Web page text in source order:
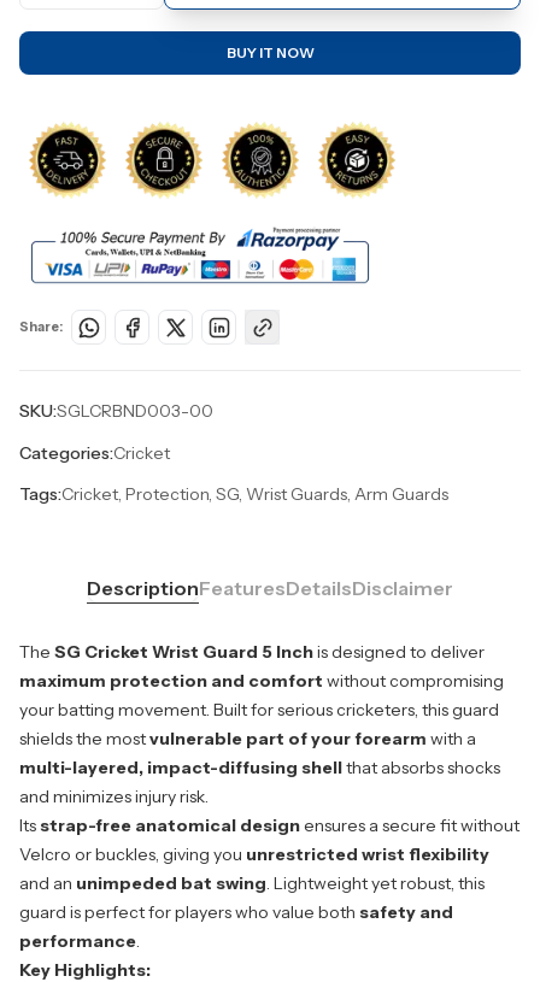
BUY IT NOW
Share:
SKU:SGLCRBND003-00
Categories:Cricket
Tags:Cricket, Protection, SG, Wrist Guards, Arm Guards
DescriptionFeaturesDetailsDisclaimer
The SG Cricket Wrist Guard 5 Inchis designed to deliver
maximum protection and comfort without compromising
your batting movement. Built for serious cricketers, this guard
shields the mostvulnerable part of your forearm with a
multi-layered, impact-diffusing shellthat absorbs shocks
and minimizes injury risk.
Its strap-free anatomical designensures a secure fit without
Velcro or buckles, giving you unrestricted wrist flexibility
and an unimpeded bat swing . Lightweight yet robust, this
guard is perfect for players who value both safety and
performance
Key Highlights: